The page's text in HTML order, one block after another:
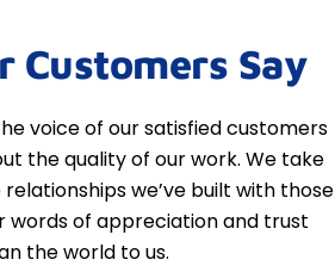
Customers Say
voice of our satisfied customers
the quality of our work. We take
we’ve built with those
words of appreciation and trust
the world to us.